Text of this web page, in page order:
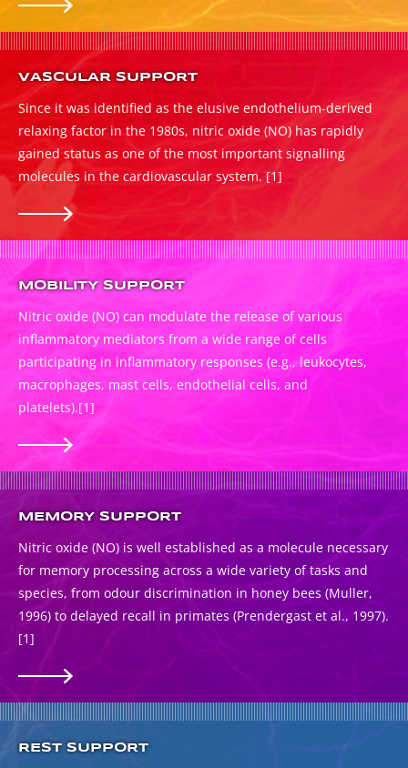
VASCULAR SUPPORT
Since it was identified as the elusive endothelium-derived
relaxing factor in the 1980s, nitric oxide (NO) has rapidly
gained status as one of the most important signalling
molecules in the cardiovascular system. [1]
MOBILITY SUPPORT
Nitric oxide (NO) can modulate the release of various
inflammatory mediators from a wide range of cells
participating in inflammatory responses (e.g., leukocytes,
macrophages, mast cells, endothelial cells, and
platelets).[1]
MEMORY SUPPORT
Nitric oxide (NO) is well established as a molecule necessary
for memory processing across a wide variety of tasks and
species, from odour discrimination in honey bees (Muller,
1996) to delayed recall in primates (Prendergast et al., 1997).
[1]
REST SUPPORT